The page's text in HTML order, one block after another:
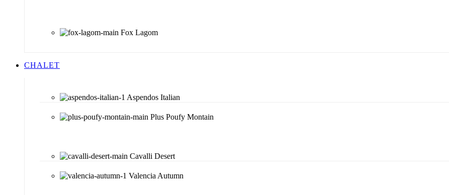
Fox Lagom
CHALET
Aspendos Italian
Plus Poufy Montain
Cavalli Desert
Valencia Autumn